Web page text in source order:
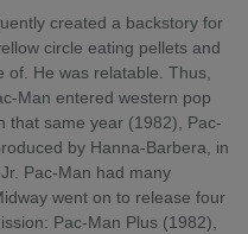
created a backstory for
circle eating pellets and
He was relatable. Thus,
Man entered western pop
that same year (1982), Pac-
by Hanna-Barbera, in
Pac-Man had many
went on to release four
Pac-Man Plus (1982),